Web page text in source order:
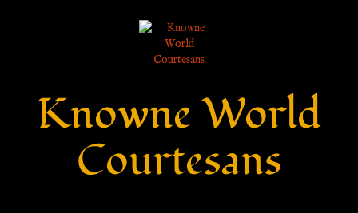
Knowne World
Courtesans